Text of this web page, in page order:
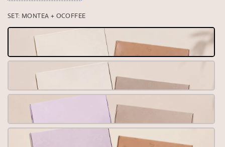
SET: MONTEA + OCOFFEE